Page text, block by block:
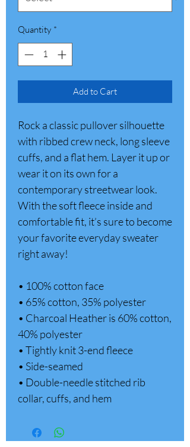
Quantity *
Add to Cart
Rock a classic pullover silhouette
with ribbed crew neck, long sleeve
cuffs, and a flat hem. Layer it up or
wear it on its own for a
contemporary streetwear look.
With the soft fleece inside and
comfortable fit, it’s sure to become
your favorite everyday sweater
right away!
• 100% cotton face
• 65% cotton, 35% polyester
• Charcoal Heather is 60% cotton,
40% polyester
• Tightly knit 3-end fleece
• Side-seamed
• Double-needle stitched rib
collar, cuffs, and hem